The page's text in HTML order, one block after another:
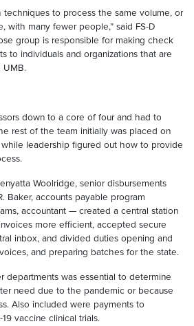
to process the same volume, or
with many fewer people,” said FS-D
group is responsible for making check
to individuals and organizations that are
UMB.
down to a core of four and had to
rest of the team initially was placed on
leadership figured out how to provide
Woolridge, senior disbursements
Baker, accounts payable program
accountant — created a central station
more efficient, accepted secure
inbox, and divided duties opening and
and preparing batches for the state.
departments was essential to determine
need due to the pandemic or because
Also included were payments to
vaccine clinical trials.